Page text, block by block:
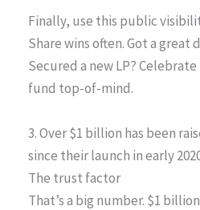
Finally, use this public
Share wins often. Got a great
Secured a new LP?
fund top-of-mind.
3. Over $1 billion has been
since their launch in early
The trust factor
That’s a big number. $1